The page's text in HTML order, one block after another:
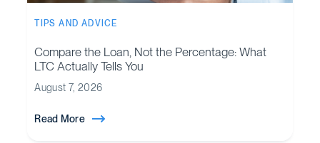
TIPS AND ADVICE
Compare the Loan, Not the Percentage: What
LTC Actually Tells You
August 7, 2026
Read More